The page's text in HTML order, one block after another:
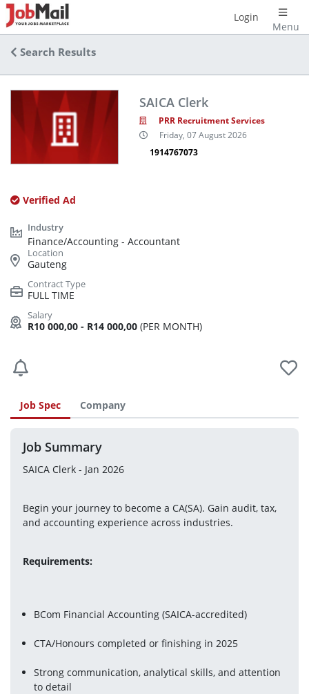
Menu
Login
Search Results
SAICA Clerk
PRR Recruitment Services
Friday, 07 August 2026
1914767073
Verified Ad
Finance/Accounting - Accountant
Gauteng
FULL TIME
R10 000,00 - R14 000,00 (PER MONTH)
Job Spec Company
Job Summary
SAICA Clerk - Jan 2026
Begin your journey to become a CA(SA). Gain audit, tax,
and accounting experience across industries.
Requirements:
BCom Financial Accounting (SAICA-accredited)
CTA/Honours completed or finishing in 2025
Strong communication, analytical skills, and attention
to detail